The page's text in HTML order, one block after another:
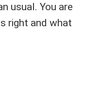
usual. You are
right and what